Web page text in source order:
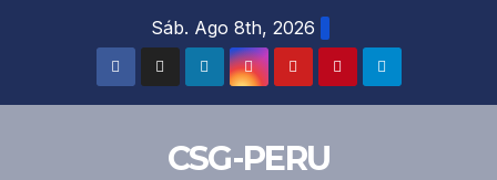
Sáb. Ago 8th, 2026
CSG-PERU